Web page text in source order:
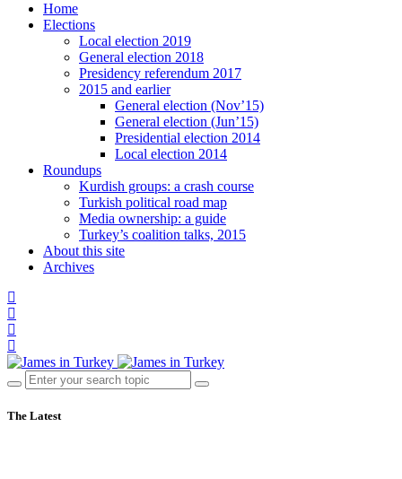
Home
Elections
Local election 2019
General election 2018
Presidency referendum 2017
2015 and earlier
General election (Nov’15)
General election (Jun’15)
Presidential election 2014
Local election 2014
Roundups
Kurdish groups: a crash course
Turkish political road map
Media ownership: a guide
Turkey’s coalition talks, 2015
About this site
Archives
The Latest